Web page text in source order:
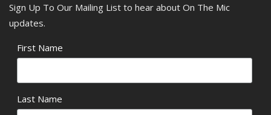
Sign Up To Our Mailing List to hear about On The Mic
updates.
First Name
Last Name